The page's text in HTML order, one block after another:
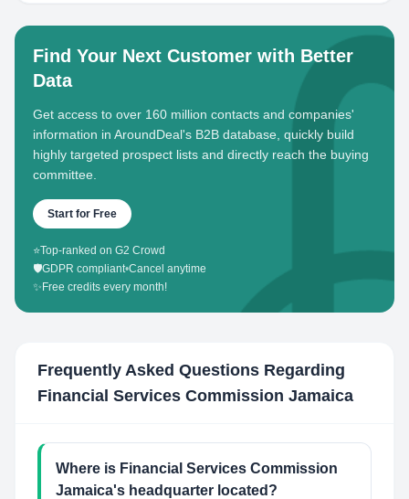
Find Your Next Customer with Better
Data
Get access to over 160 million contacts and companies'
information in AroundDeal's B2B database, quickly build
highly targeted prospect lists and directly reach the buying
committee.
Start for Free
⭐Top-ranked on G2 Crowd
🛡️GDPR compliant•Cancel anytime
✨ Free credits every month!
Frequently Asked Questions Regarding
Financial Services Commission Jamaica
Where is Financial Services Commission
Jamaica's headquarter located?